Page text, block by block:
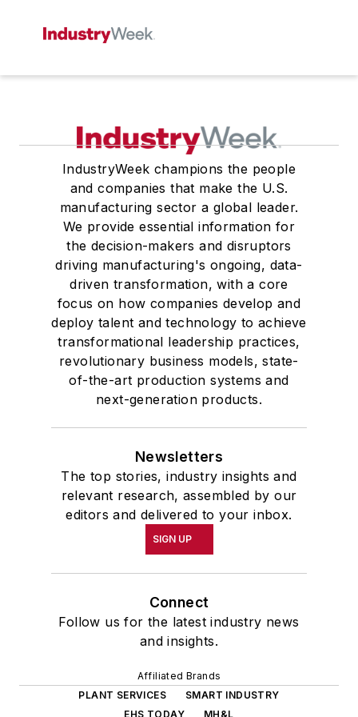
IndustryWeek champions the people
and companies that make the U.S.
manufacturing sector a global leader.
We provide essential information for
the decision-makers and disruptors
driving manufacturing's ongoing, data-
driven transformation, with a core
focus on how companies develop and
deploy talent and technology to achieve
transformational leadership practices,
revolutionary business models, state-
of-the-art production systems and
next-generation products.
Newsletters
The top stories, industry insights and
relevant research, assembled by our
editors and delivered to your inbox.
SIGN UP
Connect
Follow us for the latest industry news
and insights.
Affiliated Brands
PLANT SERVICES
SMART INDUSTRY
EHS TODAY
MH&L